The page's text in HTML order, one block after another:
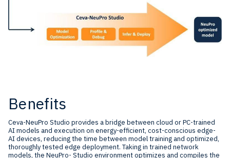
Benefits
Ceva-NeuPro Studio provides a bridge between cloud or PC-trained
AI models and execution on energy-efficient, cost-conscious edge-
AI devices, reducing the time between model training and optimized,
thoroughly tested edge deployment. Taking in trained network
models, the NeuPro- Studio environment optimizes and compiles the